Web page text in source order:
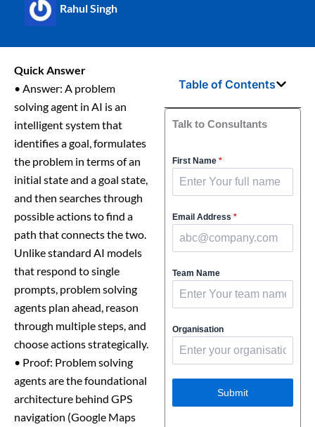
Rahul Singh
Quick Answer
• Answer: A problem
solving agent in AI is an
intelligent system that
identifies a goal, formulates
the problem in terms of an
initial state and a goal state,
and then searches through
possible actions to find a
path that connects the two.
Unlike standard AI models
that respond to single
prompts, problem solving
agents plan ahead, reason
through multiple steps, and
choose actions strategically.
• Proof: Problem solving
agents are the foundational
architecture behind GPS
navigation (Google Maps
Table of Contents
Talk to Consultants
First Name *
Email Address *
Team Name
Organisation
Submit